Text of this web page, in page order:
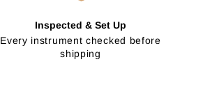
Inspected & Set Up
Every instrument checked before
shipping